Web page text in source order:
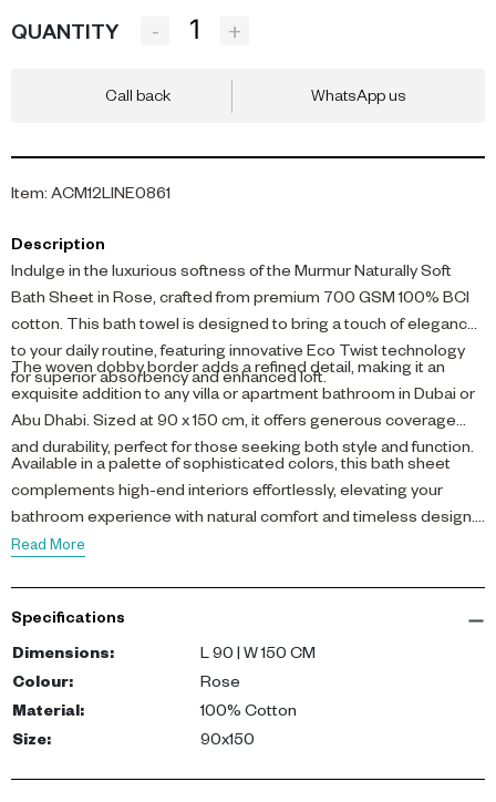
QUANTITY - +
Call back WhatsApp us
Item: ACM12LINE0861
Description
Indulge in the luxurious softness of the Murmur Naturally Soft
Bath Sheet in Rose, crafted from premium 700 GSM 100% BCI
cotton. This bath towel is designed to bring a touch of elegance
to your daily routine, featuring innovative Eco Twist technology
for superior absorbency and enhanced loft.
The woven dobby border adds a refined detail, making it an
exquisite addition to any villa or apartment bathroom in Dubai or
Abu Dhabi. Sized at 90 x 150 cm, it offers generous coverage
and durability, perfect for those seeking both style and function.
Available in a palette of sophisticated colors, this bath sheet
complements high-end interiors effortlessly, elevating your
bathroom experience with natural comfort and timeless design.
Read More
Specifications
Dimensions:
L 90 | W 150 CM
Colour:
Rose
Material:
100% Cotton
Size: 90x150